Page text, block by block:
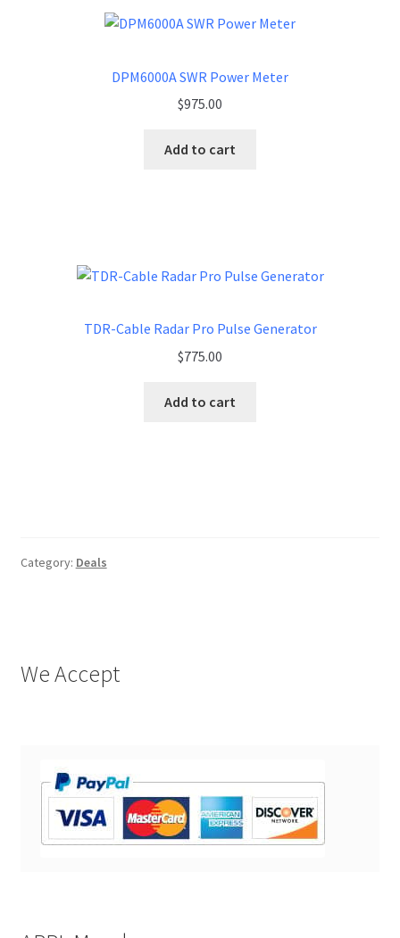
DPM6000A SWR Power Meter
$975.00
Add to cart
TDR-Cable Radar Pro Pulse Generator
$775.00
Add to cart
Category: Deals
We Accept